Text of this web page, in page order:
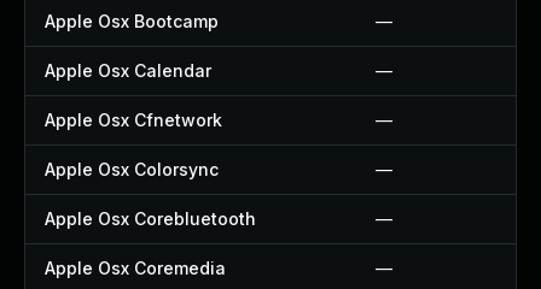
Apple Osx Bootcamp —
Apple Osx Calendar —
Apple Osx Cfnetwork —
Apple Osx Colorsync —
Apple Osx Corebluetooth —
Apple Osx Coremedia —